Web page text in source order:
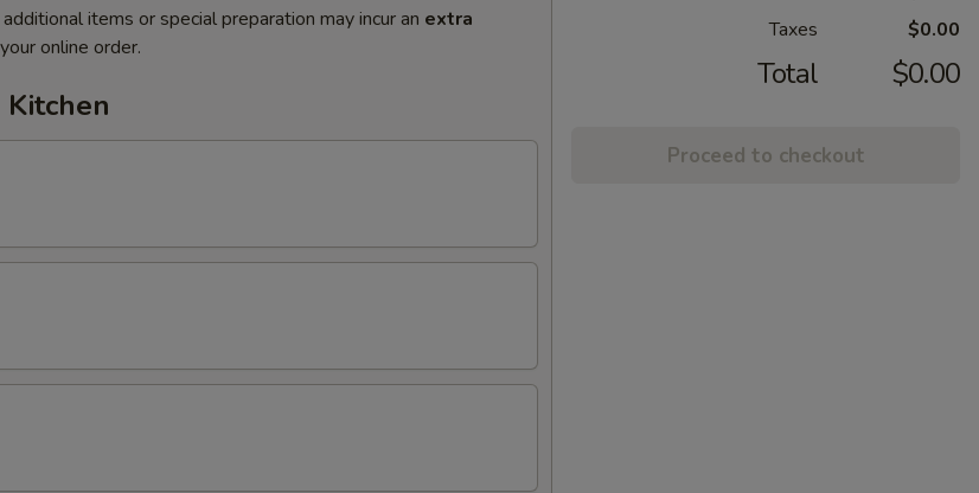
items or special preparation may incur an extra
online order.
Taxes
$0.00
Total $0.00
Proceed to checkout